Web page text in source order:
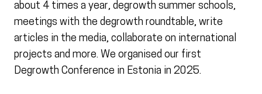
about 4 times a year, degrowth summer schools,
meetings with the degrowth roundtable, write
articles in the media, collaborate on international
projects and more. We organised our first
Degrowth Conference in Estonia in 2025.